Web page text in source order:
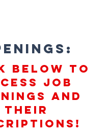
below to
job
and
their